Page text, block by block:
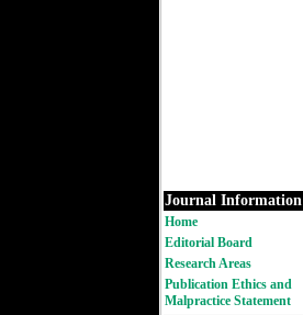
Journal Information
Home
Editorial Board
Research Areas
Publication Ethics and
Malpractice Statement